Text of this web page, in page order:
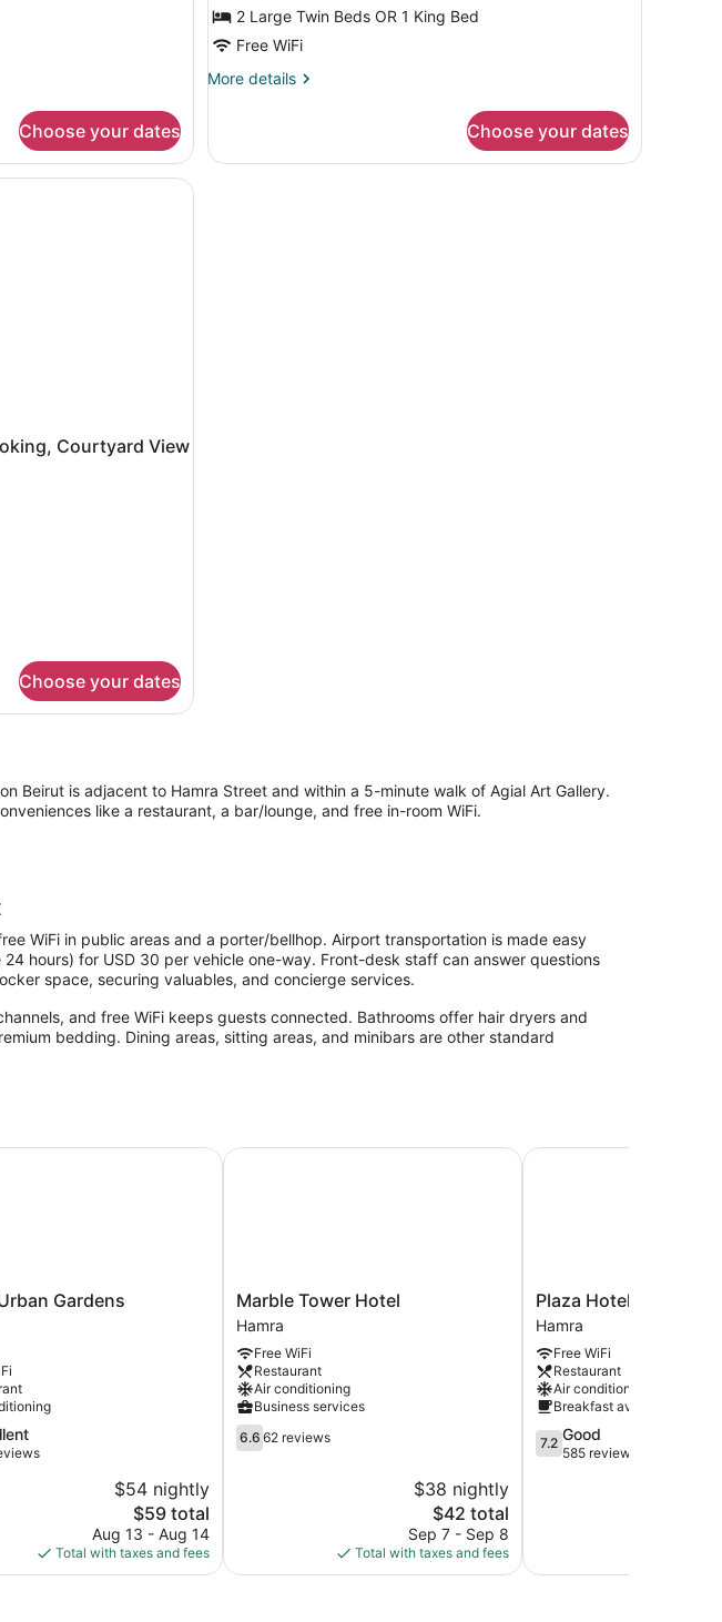
Choose your dates
or
Twin
Room
2 Large Twin Beds OR 1 King Bed
Free WiFi
More details
More
Double
Choose your dates
a desk.
Courtyard View
Choose your dates
Beirut is adjacent to Hamra Street and within a 5-minute walk of Agial Art Gallery.
like a restaurant, a bar/lounge, and free in-room WiFi.
WiFi in public areas and a porter/bellhop. Airport transportation is made easy
hours) for USD 30 per vehicle one-way. Front-desk staff can answer questions
space, securing valuables, and concierge services.
and free WiFi keeps guests connected. Bathrooms offer hair dryers and
bedding. Dining areas, sitting areas, and minibars are other standard
Gardens
$54 nightly
The
price
is
$59
$59 total
Aug 13 - Aug 14
Total with taxes and fees
Gardens
Marble
Tower
Hotel
Hamra
Marble Tower Hotel
Hamra
Free WiFi
Restaurant
Air conditioning
Business services
6.6
out
6.6 62 reviews
$38 nightly
The
price
is
$42
$42 total
Sep 7 - Sep 8
Total with taxes and fees
Marble Tower Hotel
Plaza
Hotel
Hamra
Plaza Hotel
Hamra
Free WiFi
Restaurant
Air conditioning
Breakfast available
7.2
out
7.2 Good
585 reviews
Plaza Hotel